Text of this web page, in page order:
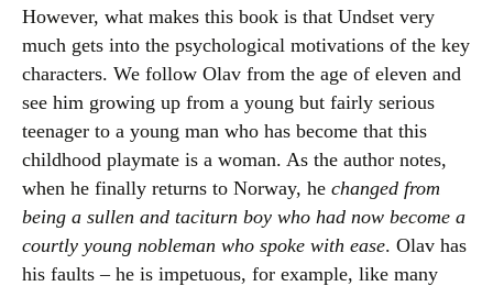
However, what makes this book is that Undset very
much gets into the psychological motivations of the key
characters. We follow Olav from the age of eleven and
see him growing up from a young but fairly serious
teenager to a young man who has become that this
childhood playmate is a woman. As the author notes,
when he finally returns to Norway, he changed from
being a sullen and taciturn boy who had now become a
courtly young nobleman who spoke with ease. Olav has
his faults – he is impetuous, for example, like many